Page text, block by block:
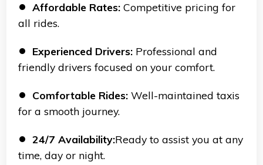
Affordable Rates:Competitive pricing for
all rides.
Experienced Drivers: Professional and
friendly drivers focused on your comfort.
Comfortable Rides: Well-maintained taxis
for a smooth journey.
24/7 Availability:Ready to assist you at any
time, day or night.